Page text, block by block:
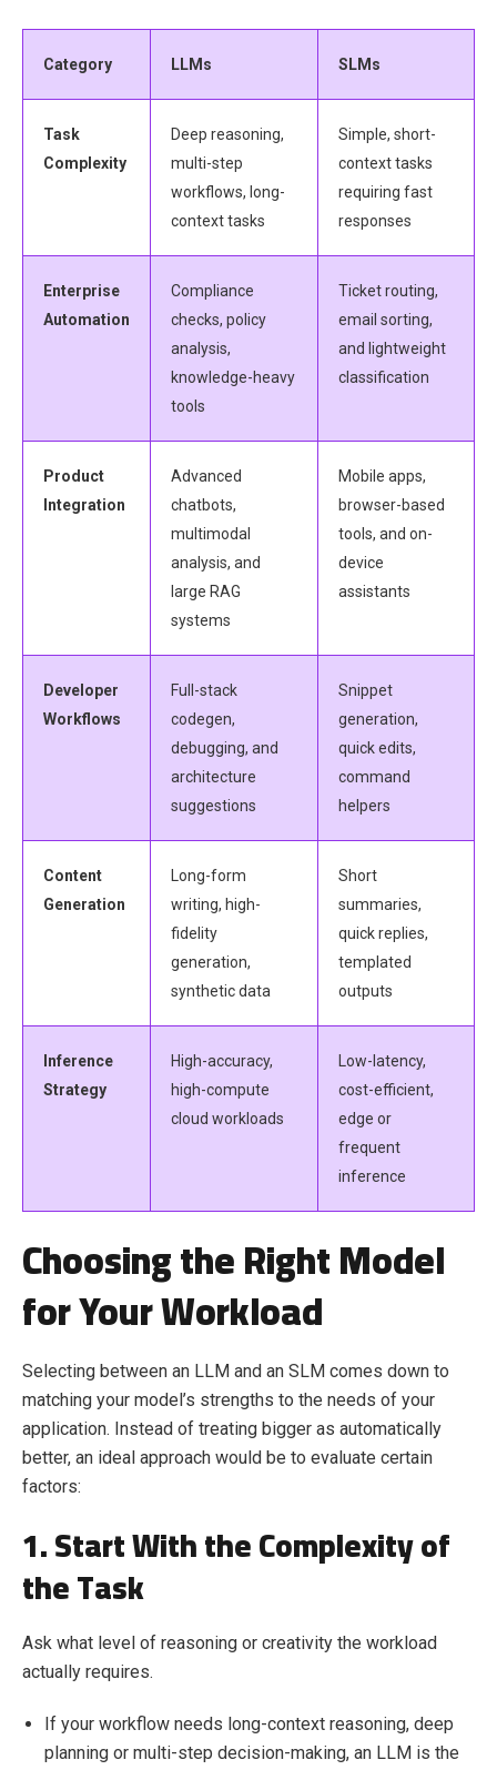
Category LLMs SLMs
Task
Complexity
Deep reasoning,
multi-step
workflows, long-
context tasks
Simple, short-
context tasks
requiring fast
responses
Enterprise
Automation
Compliance
checks, policy
analysis,
knowledge-heavy
tools
Ticket routing,
email sorting,
and lightweight
classification
Product
Integration
Advanced
chatbots,
multimodal
analysis, and
large RAG
systems
Mobile apps,
browser-based
tools, and on-
device
assistants
Developer
Workflows
Full-stack
codegen,
debugging, and
architecture
suggestions
Snippet
generation,
quick edits,
command
helpers
Content
Generation
Long-form
writing, high-
fidelity
generation,
synthetic data
Short
summaries,
quick replies,
templated
outputs
Inference
Strategy
High-accuracy,
high-compute
cloud workloads
Low-latency,
cost-efficient,
edge or
frequent
inference
Choosing the Right Model
for Your Workload
Selecting between an LLM and an SLM comes down to
matching your model’s strengths to the needs of your
application. Instead of treating bigger as automatically
better, an ideal approach would be to evaluate certain
factors:
1. Start With the Complexity of
the Task
Ask what level of reasoning or creativity the workload
actually requires.
If your workflow needs long-context reasoning, deep
planning or multi-step decision-making, an LLM is the